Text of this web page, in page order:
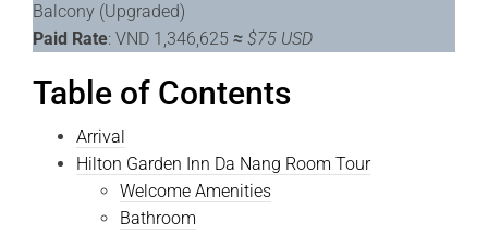
Balcony (Upgraded)
Paid Rate: VND 1,346,625 ≈ $75 USD
Table of Contents
Arrival
Hilton Garden Inn Da Nang Room Tour
Welcome Amenities
Bathroom